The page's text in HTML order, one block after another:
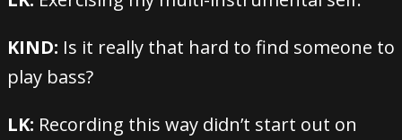
KIND: Is it really that hard to find someone to
play bass?
LK: Recording this way didn’t start out on